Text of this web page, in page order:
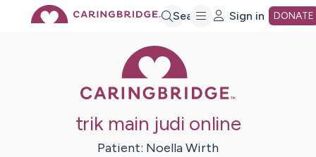
Search Sign in DONATE
trik main judi online
Patient: NoellaWirth